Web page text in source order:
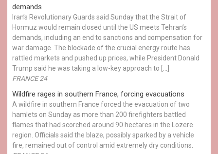
demands
Iran’s Revolutionary Guards said Sunday that the Strait of
Hormuz would remain closed until the US meets Tehran’s
demands, including an end to sanctions and compensation for
war damage. The blockade of the crucial energy route has
rattled markets and pushed up prices, while President Donald
Trump said he was taking a low-key approach to […]
FRANCE 24
Wildfire rages in southern France, forcing evacuations
A wildfire in southern France forced the evacuation of two
hamlets on Sunday as more than 200 firefighters battled
flames that had scorched around 90 hectares in the Lozere
region. Officials said the blaze, possibly sparked by a vehicle
fire, remained out of control amid extremely dry conditions.